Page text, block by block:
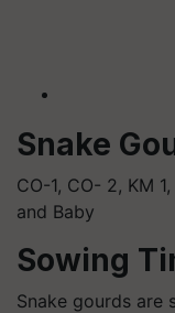
Snake
CO-1, CO- 2, KM
and Baby
Sowing
Snake gourds are